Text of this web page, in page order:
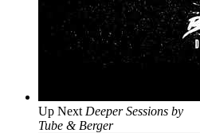
Up Next Deeper Sessions by
Tube & Berger